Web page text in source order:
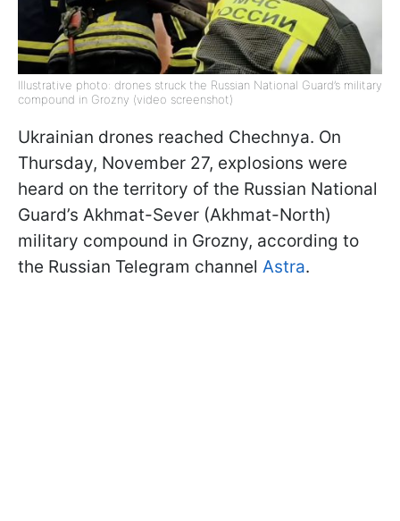
Illustrative photo: drones struck the Russian National Guard’s military
compound in Grozny (video screenshot)
Ukrainian drones reached Chechnya. On
Thursday, November 27, explosions were
heard on the territory of the Russian National
Guard’s Akhmat-Sever (Akhmat-North)
military compound in Grozny, according to
the Russian Telegram channel Astra.